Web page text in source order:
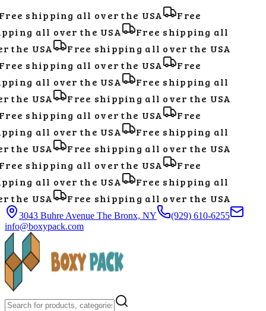
shipping all over the USA
Free
all over the USA
Free shipping all
the USA
Free shipping all over the USA
shipping all over the USA
Free
all over the USA
Free shipping all
the USA
Free shipping all over the USA
shipping all over the USA
Free
all over the USA
Free shipping all
the USA
Free shipping all over the USA
shipping all over the USA
Free
all over the USA
Free shipping all
the USA
Free shipping all over the USA
3043 Buhre Avenue The Bronx, NY
(929) 610-6255
info@boxypack.com